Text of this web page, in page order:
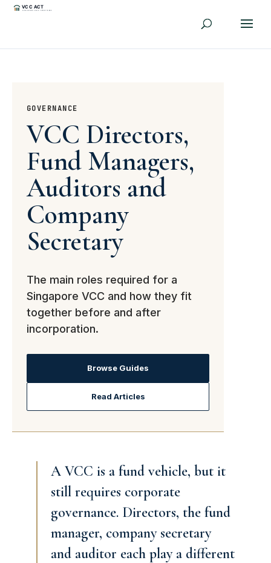
GOVERNANCE
VCC Directors,
Fund Managers,
Auditors and
Company
Secretary
The main roles required for a
Singapore VCC and how they fit
together before and after
incorporation.
Browse Guides
Read Articles
A VCC is a fund vehicle, but it
still requires corporate
governance. Directors, the fund
manager, company secretary
and auditor each play a different